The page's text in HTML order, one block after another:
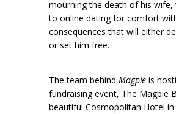
mourning the death of his wife,
to online dating for comfort
consequences that will either
or set him free.
The team behind Magpie is
fundraising event, The Magpie
beautiful Cosmopolitan Hotel